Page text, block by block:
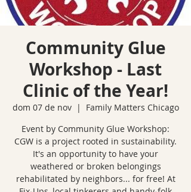
Community Glue
Workshop - Last
Clinic of the Year!
dom 07 de nov
  |
Family Matters Chicago
Event by Community Glue Workshop:
CGW is a project rooted in sustainability.
It's an opportunity to have your
weathered or broken belongings
rehabilitated by neighbors... for free! At